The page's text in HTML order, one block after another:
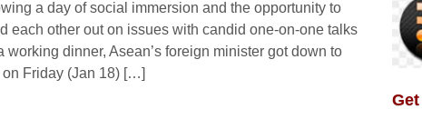
a day of social immersion and the opportunity to
each other out on issues with candid one-on-one talks
working dinner, Asean’s foreign minister got down to
on Friday (Jan 18) […]